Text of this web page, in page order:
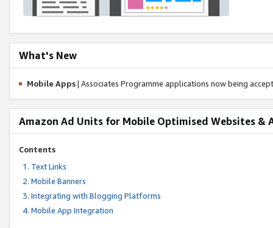
What's New
Mobile Apps| Associates Programme applications now being
Amazon Ad Units for Mobile Optimised Websites &
Contents
Text Links
Mobile Banners
Integrating with Blogging Platforms
Mobile App Integration